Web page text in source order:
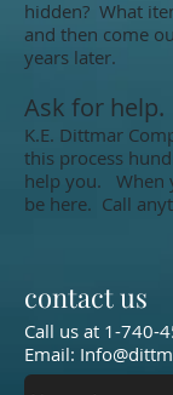
hidden? What
and then come
years later.
Ask for help.
K.E. Dittmar
this process
help you. When
be here. Call
contact us
Call us at 1-740-
Email: